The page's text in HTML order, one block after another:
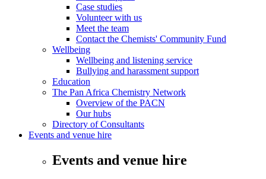
Case studies
Volunteer with us
Meet the team
Contact the Chemists' Community Fund
Wellbeing
Wellbeing and listening service
Bullying and harassment support
Education
The Pan Africa Chemistry Network
Overview of the PACN
Our hubs
Directory of Consultants
Events and venue hire
Events and venue hire